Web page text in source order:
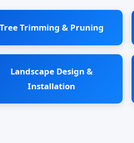
Tree Trimming & Pruning
Landscape Design &
Installation